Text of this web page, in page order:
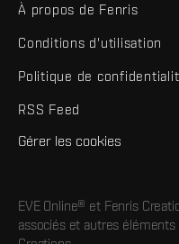
À propos de Fenris
Conditions d'utilisation
Politique de
RSS Feed
Gérer les cookies
EVE Online® et Fenris
associés et autres